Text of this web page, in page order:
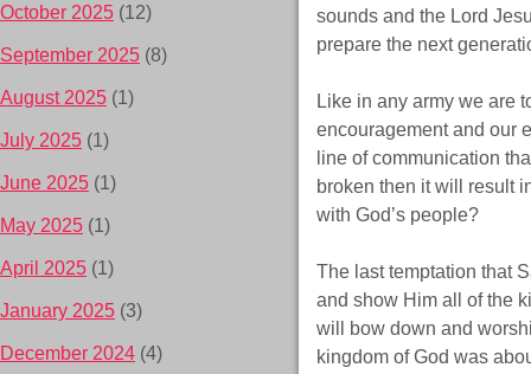
sounds and the Lord
prepare the next
Like in any army we are
encouragement and our
line of communication
broken then it will result
with God’s people?
The last temptation that
and show Him all of the
will bow down and
kingdom of God was
October 2025 (12)
September 2025 (8)
August 2025 (1)
July 2025 (1)
June 2025 (1)
May 2025 (1)
April 2025 (1)
January 2025 (3)
December 2024 (4)